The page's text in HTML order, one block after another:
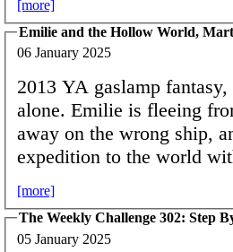
[more]
Emilie and the Hollow World,
06 January 2025
2013 YA gaslamp
alone. Emilie is fleeing
away on the wrong ship,
expedition to the world
[more]
The Weekly Challenge 302: Step
05 January 2025